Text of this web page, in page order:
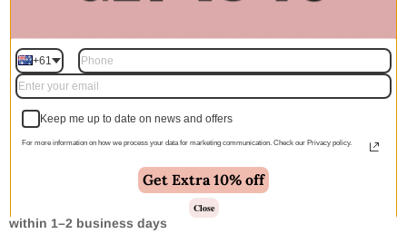
Add to cart | $250.00
🚚 Free Shipping Australia Wide - Leaves our warehouse
within 1–2 business days
+61
Keep me up to date on news and offers
For more information on how we process your data for marketing communication. Check our Privacy policy.
Get Extra 10% off
Close